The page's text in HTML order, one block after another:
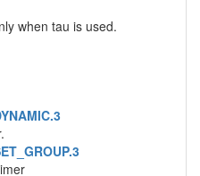
when tau is used.